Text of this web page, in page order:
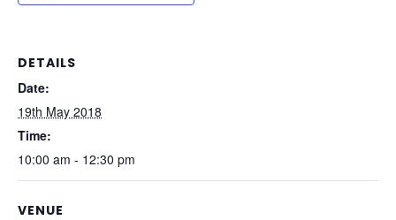
DETAILS
Date:
19th May 2018
Time:
10:00 am - 12:30 pm
VENUE